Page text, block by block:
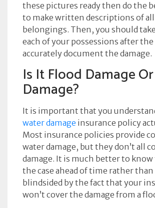
these pictures ready then do the
to make written descriptions of
belongings. Then, you should
each of your possessions after
accurately document the damage.
Is It Flood Damage
Damage?
It is important that you
water damage insurance policy
Most insurance policies provide
water damage, but they don’t all
damage. It is much better to
the case ahead of time rather
blindsided by the fact that your
won’t cover the damage from a